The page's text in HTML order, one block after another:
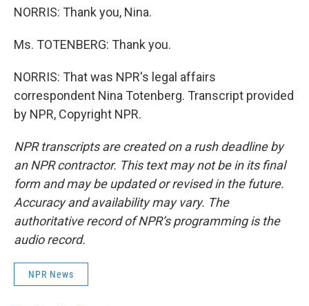
NORRIS: Thank you, Nina.
Ms. TOTENBERG: Thank you.
NORRIS: That was NPR's legal affairs
correspondent Nina Totenberg. Transcript provided
by NPR, Copyright NPR.
NPR transcripts are created on a rush deadline by
an NPR contractor. This text may not be in its final
form and may be updated or revised in the future.
Accuracy and availability may vary. The
authoritative record of NPR’s programming is the
audio record.
NPR News